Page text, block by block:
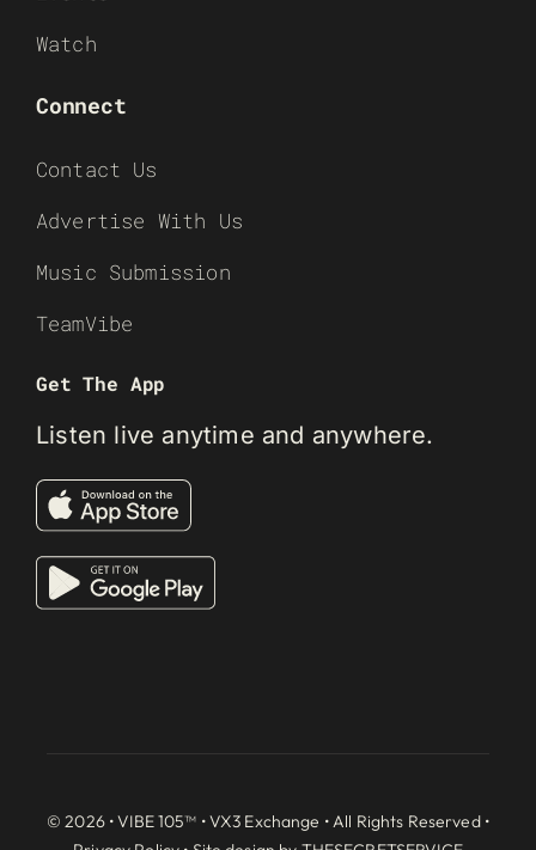
Watch
Connect
Contact Us
Advertise With Us
Music Submission
TeamVibe
Get The App
Listen live anytime and anywhere.
© 2026 • VIBE 105™ •VX3 Exchange • All Rights Reserved •